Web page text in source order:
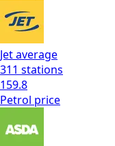
Jetaverage
311 stations
159.8
Petrol price